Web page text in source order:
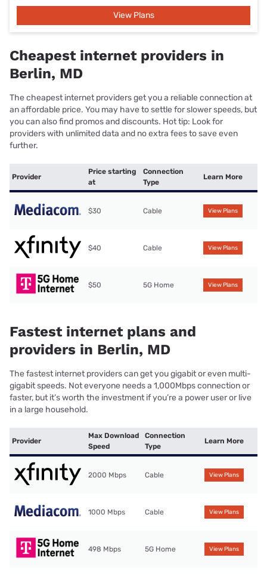
View Plans
Cheapest internet providers in
Berlin, MD
The cheapest internet providers get you a reliable connection at
an affordable price. You may have to settle for slower speeds, but
you can also find promos and discounts. Hot tip: Look for
providers with unlimited data and no extra fees to save even
further.
Provider
Price starting
at
Connection
Type
Learn More
$30 Cable View Plans
$40 Cable View Plans
$50 5G Home View Plans
Fastest internet plans and
providers in Berlin, MD
The fastest internet providers can get you gigabit or even multi-
gigabit speeds. Not everyone needs a 1,000Mbps connection or
faster, but it’s worth the investment if you’re a power user or live
in a large household.
Provider
Max Download
Speed
Connection
Type
Learn More
2000 Mbps Cable View Plans
1000 Mbps Cable View Plans
498 Mbps 5G Home View Plans